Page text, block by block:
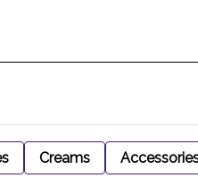
Creams